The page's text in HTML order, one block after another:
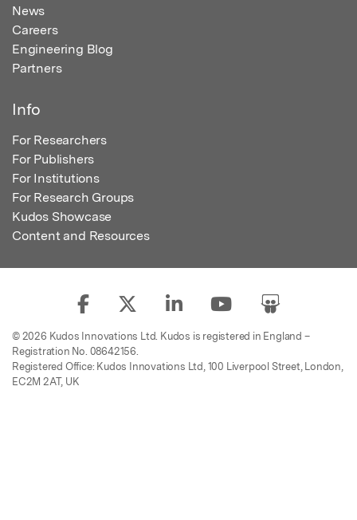
News
Careers
Engineering Blog
Partners
Info
For Researchers
For Publishers
For Institutions
For Research Groups
Kudos Showcase
Content and Resources
© 2026 Kudos Innovations Ltd. Kudos is registered in England –
Registration No. 08642156.
Registered Office: Kudos Innovations Ltd, 100 Liverpool Street, London,
EC2M 2AT, UK